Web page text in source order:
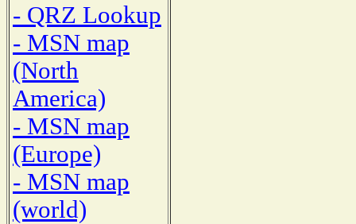
- QRZ Lookup
- MSN map
(North
America)
- MSN map
(Europe)
- MSN map
(world)